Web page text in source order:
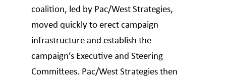
coalition, led by Pac/West Strategies,
moved quickly to erect campaign
infrastructure and establish the
campaign’s Executive and Steering
Committees. Pac/West Strategies then